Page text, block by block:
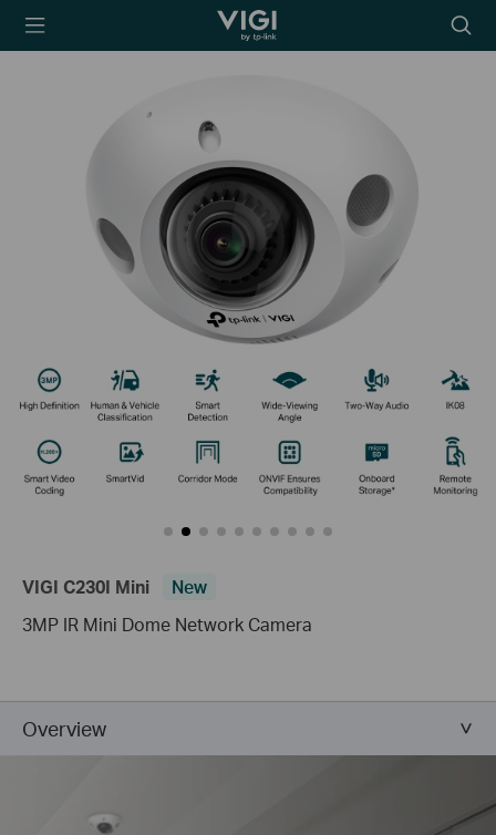
TP-Link, Reliably
icon
VIGI C230I Mini
New
3MP IR Mini Dome Network Camera
Overview